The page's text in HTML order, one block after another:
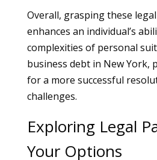
Overall, grasping these
enhances an individual’s
complexities of personal
business debt in New York,
for a more successful
challenges.
Exploring Legal
Your Options